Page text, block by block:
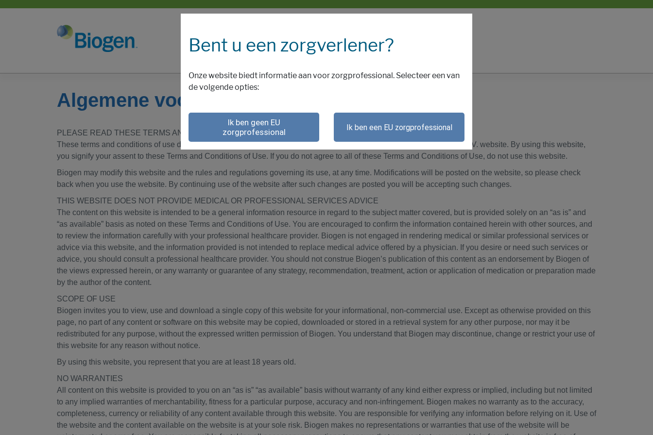
Algemene voorwaarden
PLEASE READ THESE TERMS AND CONDITIONS OF USE CAREFULLY BEFORE USING THIS WEBSITE
These terms and conditions of use describe the terms and conditions applicable to your use of the Biogen Netherlands B.V. website. By using this website,
you signify your assent to these Terms and Conditions of Use. If you do not agree to all of these Terms and Conditions of Use, do not use this website.
Biogen may modify this website and the rules and regulations governing its use, at any time. Modifications will be posted on the website, so please check
back when you use the website. By continuing use of the website after such changes are posted you will be accepting such changes.
THIS WEBSITE DOES NOT PROVIDE MEDICAL OR PROFESSIONAL SERVICES ADVICE
The content on this website is intended to be a general information resource in regard to the subject matter covered, but is provided solely on an “as is” and
“as available” basis as noted on these Terms and Conditions of Use. You are encouraged to confirm the information contained herein with other sources, and
to review the information carefully with your professional healthcare provider. Biogen is not engaged in rendering medical or similar professional services or
advice via this website, and the information provided is not intended to replace medical advice offered by a physician. If you desire or need such services or
advice, you should consult a professional healthcare provider. You should not construe Biogen’s publication of this content as an endorsement by Biogen of
the views expressed herein, or any warranty or guarantee of any strategy, recommendation, treatment, action or application of medication or preparation made
by the author of the content.
SCOPE OF USE
Biogen invites you to view, use and download a single copy of this website for your informational, non-commercial use. Except as otherwise provided on this
page, no part of any content or software on this website may be copied, downloaded or stored in a retrieval system for any other purpose, nor may it be
redistributed for any purpose, without the expressed written permission of Biogen. You understand that Biogen may discontinue, change or restrict your use of
this website for any reason without notice.
By using this website, you represent that you are at least 18 years old.
NO WARRANTIES
All content on this website is provided to you on an “as is” “as available” basis without warranty of any kind either express or implied, including but not limited
to any implied warranties of merchantability, fitness for a particular purpose, accuracy and non-infringement. Biogen makes no warranty as to the accuracy,
completeness, currency or reliability of any content available through this website. You are responsible for verifying any information before relying on it. Use of
the website and the content available on the website is at your sole risk. Biogen makes no representations or warranties that use of the website will be
Bent u een zorgverlener?
Onze website biedt informatie aan voor zorgprofessional. Selecteer een van
de volgende opties:
Ik ben geen EU
zorgprofessional
Ik ben een EU zorgprofessional